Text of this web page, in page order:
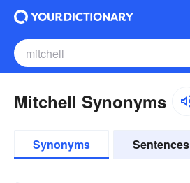
Mitchell Synonyms
Synonyms Sentences